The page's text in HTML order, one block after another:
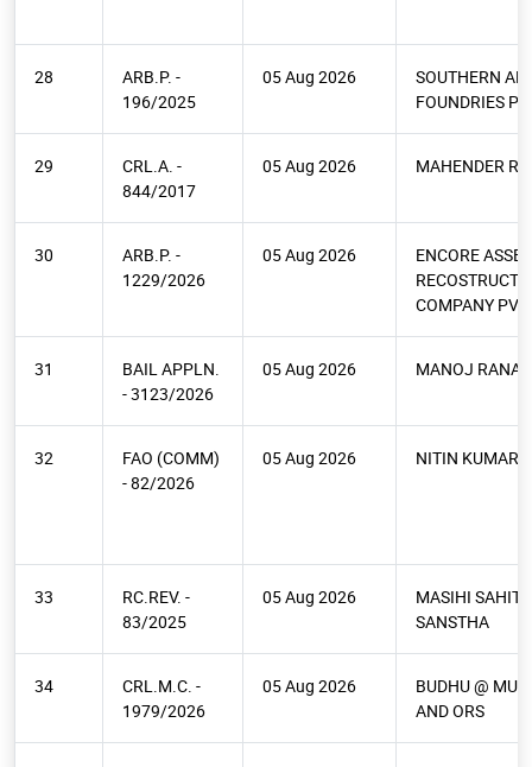
28
ARB.P. -
196/2025
05 Aug 2026
SOUTHERN
FOUNDRIES
29
CRL.A. -
844/2017
05 Aug 2026 MAHENDER
30
ARB.P. -
1229/2026
05 Aug 2026
ENCORE ASSET
COMPANY PVT
31
BAIL APPLN.
- 3123/2026
05 Aug 2026 MANOJ RANA
32
FAO (COMM)
- 82/2026
05 Aug 2026 NITIN KUMAR
33
RC.REV. -
83/2025
05 Aug 2026
MASIHI
SANSTHA
34
CRL.M.C. -
1979/2026
05 Aug 2026
BUDHU @
AND ORS